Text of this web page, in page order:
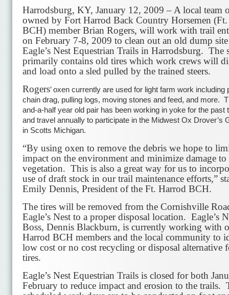
Harrodsburg, KY, January 12, 2009 – A local team
owned by Fort Harrod Back Country Horsemen
BCH) member Brian Rogers, will work with trail
on February 7-8, 2009 to clean out an old dump
Eagle’s Nest Equestrian Trails in Harrodsburg. The
primarily contains old tires which work crews will
and load onto a sled pulled by the trained steers.
Rogers’ oxen currently are used for light farm work including
chain drag, pulling logs, moving stones and feed, and more.
and-a-half year old pair has been working in yoke for the past
and travel annually to participate in the Midwest Ox Drover’s
in Scotts Michigan.
“By using oxen to remove the debris we hope to
impact on the environment and minimize damage to
vegetation. This is also a great way for us to
use of draft stock in our trail maintenance efforts,”
Emily Dennis, President of the Ft. Harrod BCH.
The tires will be removed from the Cornishville
Eagle’s Nest to a proper disposal location. Eagle’s
Boss, Dennis Blackburn, is currently working with
Harrod BCH members and the local community to
low cost or no cost recycling or disposal alternative
tires.
Eagle’s Nest Equestrian Trails is closed for both
February to reduce impact and erosion to the trails.